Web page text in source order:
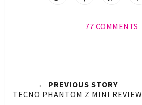
77 COMMENTS
← PREVIOUS STORY
TECNO PHANTOM Z MINI REVIEW